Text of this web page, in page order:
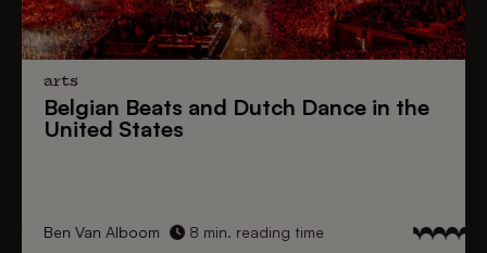
arts
Belgian Beats and Dutch Dance in the
United States
Ben Van Alboom 8 min. reading time